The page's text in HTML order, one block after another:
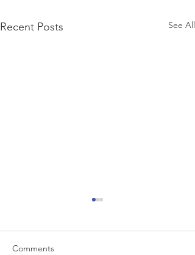
Recent Posts See All
Comments